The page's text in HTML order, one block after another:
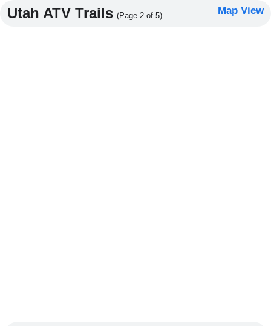
Utah ATV Trails (Page 2 of 5) Map View